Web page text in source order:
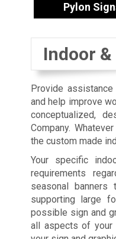
Pylon
Indoor
Provide
and help improve
conceptualized,
Company.
the custom made
Your specific
requirements
seasonal
supporting large
possible sign and
all aspects of your